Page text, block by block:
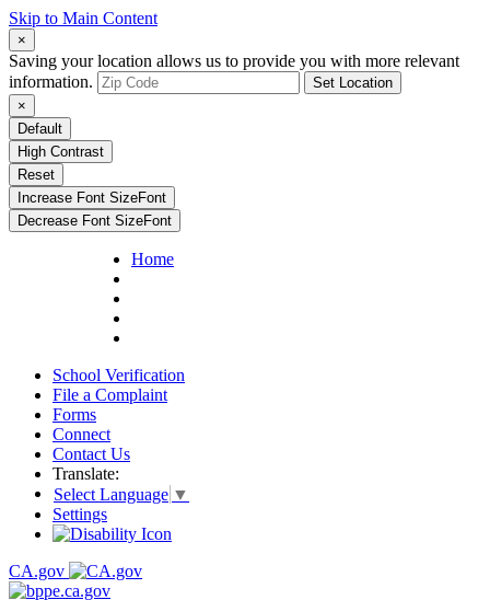
Skip to Main Content
×
Saving your location allows us to provide you with more relevant
information.
Set Location
×
Default
High Contrast
Reset
Increase Font SizeFont
Decrease Font SizeFont
Home
School Verification
File a Complaint
Forms
Connect
Contact Us
Translate:
Select Language ▼
Settings
CA.gov